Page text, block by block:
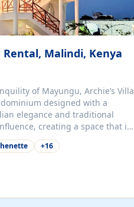
Rental, Malindi, Kenya
of Mayungu, Archie’s Villa
designed with a
elegance and traditional
creating a space that is
rooted in coastal heritage. The
guest suites—one on the
a stylish lounge, a dining
equipped kitchenette. Guests
entire villa or reserve a single
+16